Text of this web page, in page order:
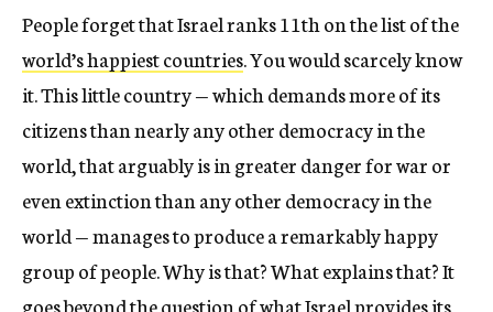
People forget that Israel ranks 11th on the list of the
world’s happiest countries. You would scarcely know
it. This little country — which demands more of its
citizens than nearly any other democracy in the
world, that arguably is in greater danger for war or
even extinction than any other democracy in the
world — manages to produce a remarkably happy
group of people. Why is that? What explains that? It
goes beyond the question of what Israel provides its